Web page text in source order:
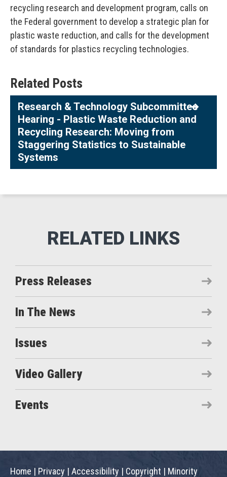
recycling research and development program, calls on
the Federal government to develop a strategic plan for
plastic waste reduction, and calls for the development
of standards for plastics recycling technologies.
Related Posts
Research & Technology Subcommittee
Hearing - Plastic Waste Reduction and
Recycling Research: Moving from
Staggering Statistics to Sustainable
Systems
Press Releases
In The News
Issues
Video Gallery
Events
Home | Privacy | Accessibility | Copyright | Minority